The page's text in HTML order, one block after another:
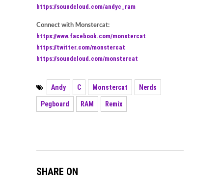
https://soundcloud.com/andyc_ram
Connect with Monstercat:
https://www.facebook.com/monstercat
https://twitter.com/monstercat
https://soundcloud.com/monstercat
Andy C Monstercat Nerds
Pegboard RAM Remix
SHARE ON